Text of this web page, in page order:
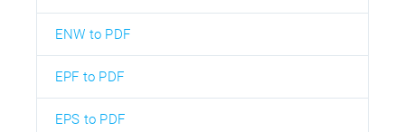
ENW to PDF
EPF to PDF
EPS to PDF